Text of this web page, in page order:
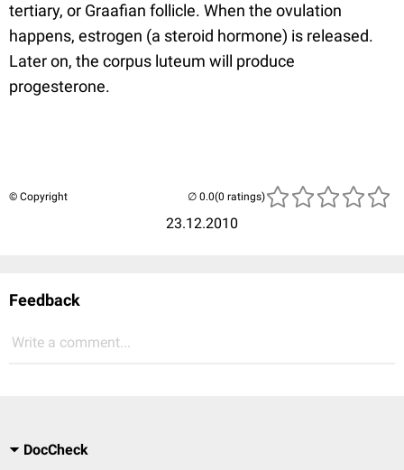
tertiary, or Graafian follicle. When the ovulation
happens, estrogen (a steroid hormone) is released.
Later on, the corpus luteum will produce
progesterone.
© Copyright
23.12.2010
(0 ratings)
Feedback
Write a comment...
DocCheck